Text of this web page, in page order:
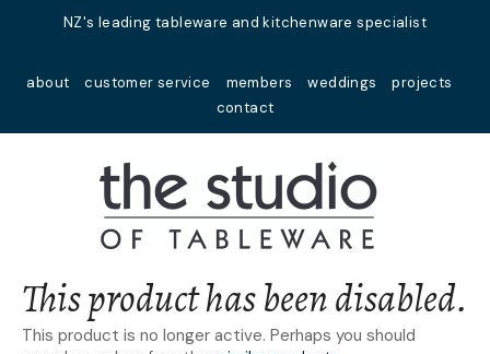
NZ's leading tableware and kitchenware specialist
about customer service members weddings
projects
contact
Favourites
Login / Register
This product has been disabled.
This product is no longer active. Perhaps you should
Your
Name*
Your
Close